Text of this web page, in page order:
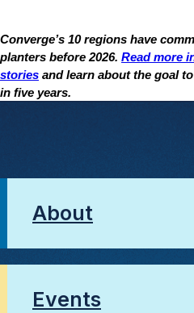
Converge’s 10 regions have
planters before 2026. Read more
stories and learn about the goal
in five years.
About
Events